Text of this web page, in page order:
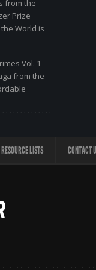
from the
Prize
World is
Vol. 1 –
from the
RESOURCE LISTS CONTACT